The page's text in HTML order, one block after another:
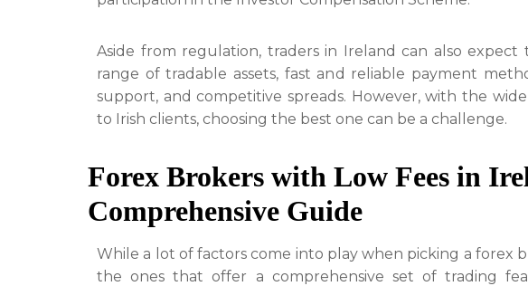
Aside from regulation, traders in Ireland can also expect
range of tradable assets, fast and reliable payment
support, and competitive spreads. However, with the
to Irish clients, choosing the best one can be a challenge.
Forex Brokers with Low Fees in
Comprehensive Guide
While a lot of factors come into play when picking a forex
the ones that offer a comprehensive set of trading